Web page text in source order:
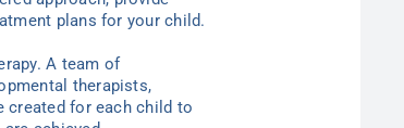
plans for your child.
A team of
therapists,
created for each child to